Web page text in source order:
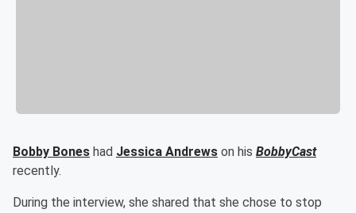
Bobby Bones had Jessica Andrews on his BobbyCast
recently.
During the interview, she shared that she chose to stop